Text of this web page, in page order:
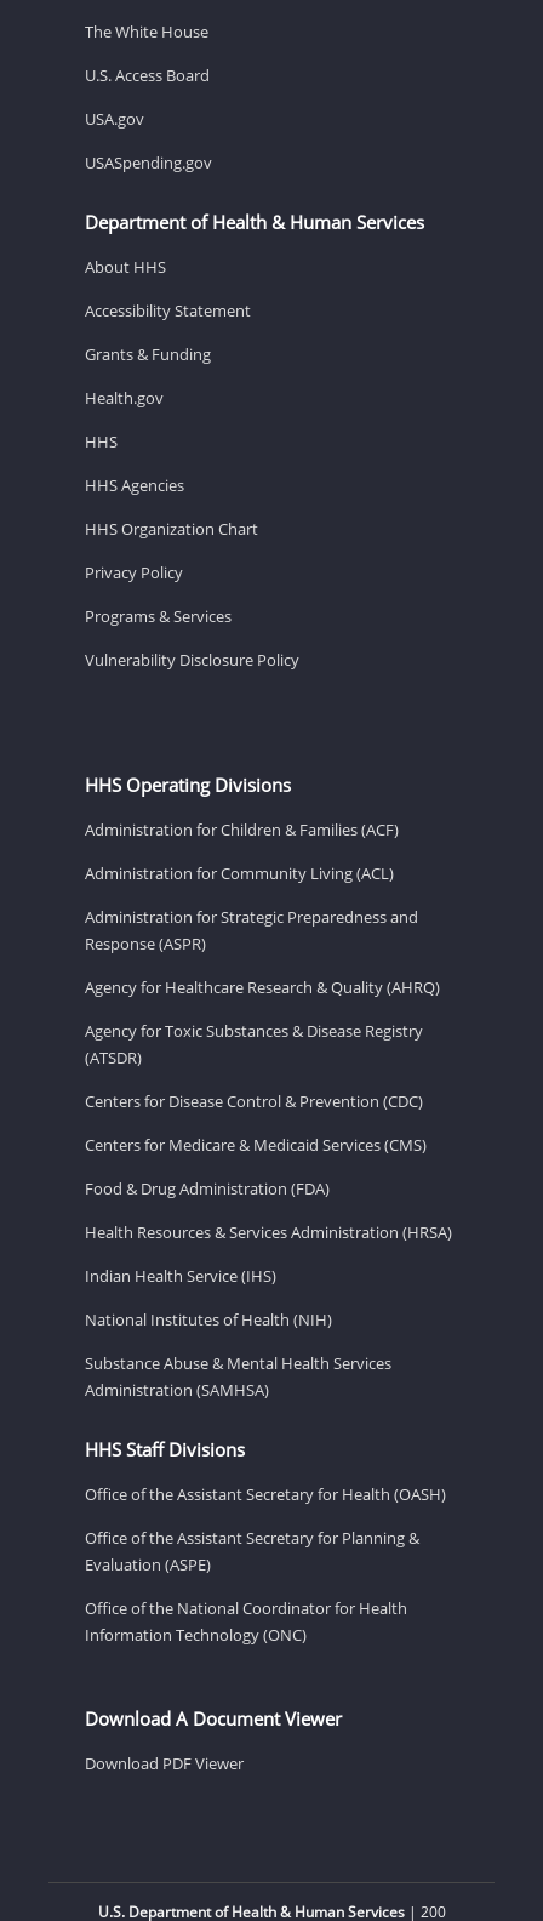
The White House
U.S. Access Board
USA.gov
USASpending.gov
Department of Health & Human Services
About HHS
Accessibility Statement
Grants & Funding
Health.gov
HHS
HHS Agencies
HHS Organization Chart
Privacy Policy
Programs & Services
Vulnerability Disclosure Policy
HHS Operating Divisions
Administration for Children & Families (ACF)
Administration for Community Living (ACL)
Administration for Strategic Preparedness and
Response (ASPR)
Agency for Healthcare Research & Quality (AHRQ)
Agency for Toxic Substances & Disease Registry
(ATSDR)
Centers for Disease Control & Prevention (CDC)
Centers for Medicare & Medicaid Services (CMS)
Food & Drug Administration (FDA)
Health Resources & Services Administration (HRSA)
Indian Health Service (IHS)
National Institutes of Health (NIH)
Substance Abuse & Mental Health Services
Administration (SAMHSA)
HHS Staff Divisions
Office of the Assistant Secretary for Health (OASH)
Office of the Assistant Secretary for Planning &
Evaluation (ASPE)
Office of the National Coordinator for Health
Information Technology (ONC)
Download A Document Viewer
Download PDF Viewer
U.S. Department of Health & Human Services| 200